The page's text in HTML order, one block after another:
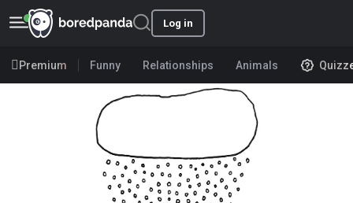
Log in
Premium Funny Relationships Animals